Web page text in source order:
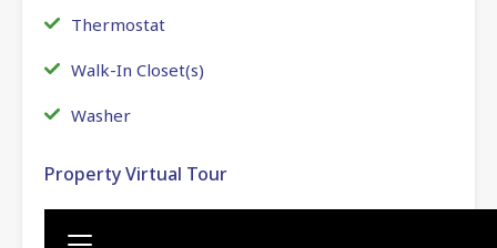
Thermostat
Walk-In Closet(s)
Washer
Property Virtual Tour